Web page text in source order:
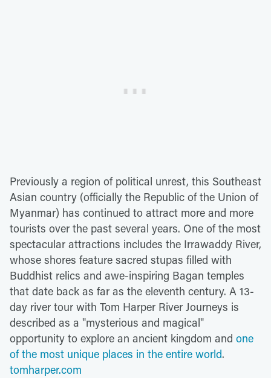
Previously a region of political unrest, this Southeast
Asian country (officially the Republic of the Union of
Myanmar) has continued to attract more and more
tourists over the past several years. One of the most
spectacular attractions includes the Irrawaddy River,
whose shores feature sacred stupas filled with
Buddhist relics and awe-inspiring Bagan temples
that date back as far as the eleventh century. A 13-
day river tour with Tom Harper River Journeys is
described as a "mysterious and magical"
opportunity to explore an ancient kingdom and one
of the most unique places in the entire world.
tomharper.com